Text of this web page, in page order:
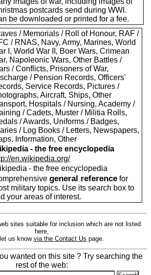
postcards send during WWI.
be downloaded or printed for a fee.
/ Memorials / Roll of Honour, RAF /
/ RNAS, Navy, Army, Marines, World
I, World War II, Boer Wars, Crimean
Napoleonic Wars, Other Battles /
/ Conflicts, Prisoners of War,
/ Pension Records, Officers'
Service Records, Pictures /
Aircraft, Ships, Other
Hospitals / Nursing, Academy /
/ Cadets, Muster / Militia Rolls,
/ Awards, Uniforms / Badges,
/ Log Books / Letters, Newspapers,
Information, Other
- the free encyclopedia
en.wikipedia.org/
- the free encyclopedia
general reference for
military topics. Use its search box to
your areas of interest.
sites suitable for inclusion which are not listed
here,
us know via the Contact Us page.
wanted on this site ? Try searching the
rest of the web: